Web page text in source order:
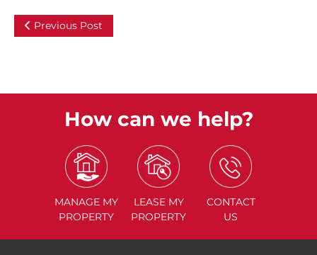
Previous Post
How can we help?
MANAGE MY
PROPERTY
LEASE MY
PROPERTY
CONTACT
US